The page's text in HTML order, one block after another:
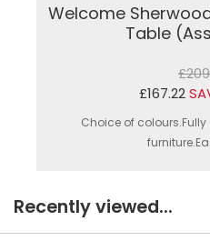
Welcome
Table
£167.22
Choice of
Recently viewed...